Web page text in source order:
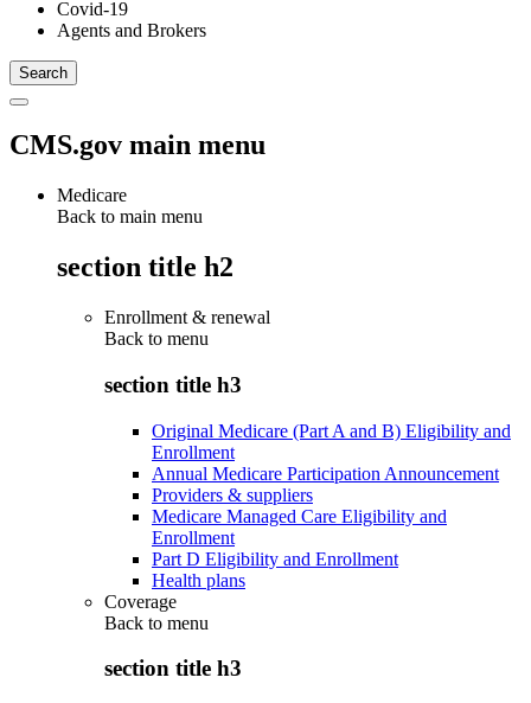
Covid-19
Agents and Brokers
CMS.gov main menu
Medicare
Back to main menu
section title h2
Enrollment & renewal
Back to menu
section title h3
Original Medicare (Part A and B) Eligibility and
Enrollment
Annual Medicare Participation Announcement
Providers & suppliers
Medicare Managed Care Eligibility and
Enrollment
Part D Eligibility and Enrollment
Health plans
Coverage
Back to menu
section title h3